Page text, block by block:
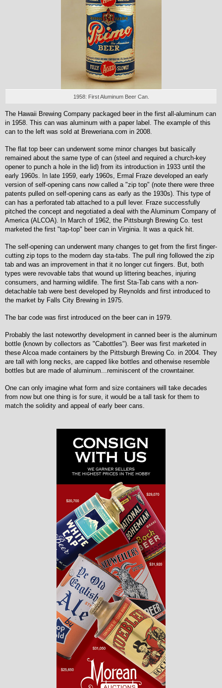
1958: First Aluminum Beer Can.
The Hawaii Brewing Company packaged beer in the first all-aluminum can
in 1958. This can was aluminum with a paper label. The example of this
can to the left was sold at Breweriana.com in 2008.
The flat top beer can underwent some minor changes but basically
remained about the same type of can (steel and required a church-key
opener to punch a hole in the lid) from its introduction in 1933 until the
early 1960s. In late 1959, early 1960s, Ermal Fraze developed an early
version of self-opening cans now called a "zip top" (note there were three
patents pulled on self-opening cans as early as the 1930s). This type of
can has a perforated tab attached to a pull lever. Fraze successfully
pitched the concept and negotiated a deal with the Aluminum Company of
America (ALCOA). In March of 1962, the Pittsburgh Brewing Co. test
marketed the first "tap-top" beer can in Virginia. It was a quick hit.
The self-opening can underwent many changes to get from the first finger-
cutting zip tops to the modern day sta-tabs. The pull ring followed the zip
tab and was an improvement in that it no longer cut fingers. But, both
types were revovable tabs that wound up littering beaches, injuring
consumers, and harming wildlife. The first Sta-Tab cans with a non-
detachable tab were best developed by Reynolds and first introduced to
the market by Falls City Brewing in 1975.
The bar code was first introduced on the beer can in 1979.
Probably the last noteworthy development in canned beer is the aluminum
bottle (known by collectors as "Cabottles"). Beer was first marketed in
these Alcoa made containers by the Pittsburgh Brewing Co. in 2004. They
are tall with long necks, are capped like bottles and otherwise resemble
bottles but are made of aluminum...reminiscent of the crowntainer.
One can only imagine what form and size containers will take decades
from now but one thing is for sure, it would be a tall task for them to
match the solidity and appeal of early beer cans.